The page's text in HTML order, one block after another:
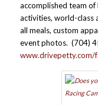
accomplished team
activities, world-class
all meals, custom
event photos. (704)
www.drivepetty.com/